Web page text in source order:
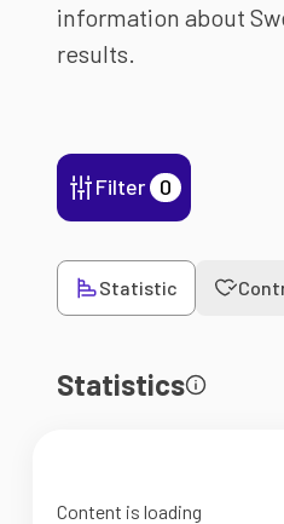
information about
results.
Filter 0
Statistic
Statistics
Content is loading